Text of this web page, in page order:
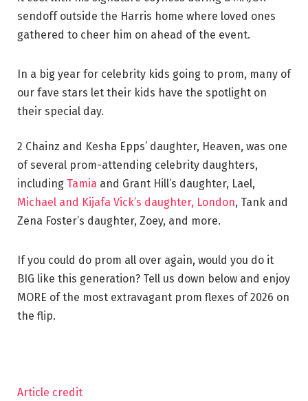
sendoff outside the Harris home where loved ones
gathered to cheer him on ahead of the event.
In a big year for celebrity kids going to prom, many of
our fave stars let their kids have the spotlight on
their special day.
2 Chainz and Kesha Epps’ daughter, Heaven, was one
of several prom-attending celebrity daughters,
including Tamia and Grant Hill’s daughter, Lael,
Michael and Kijafa Vick’s daughter, London, Tank and
Zena Foster’s daughter, Zoey, and more.
If you could do prom all over again, would you do it
BIG like this generation? Tell us down below and enjoy
MORE of the most extravagant prom flexes of 2026 on
the flip.
Article credit